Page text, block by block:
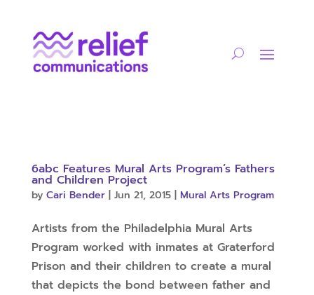
6abc Features Mural Arts Program’s Fathers
and Children Project
by Cari Bender| Jun 21, 2015| Mural Arts Program
Artists from the Philadelphia Mural Arts
Program worked with inmates at Graterford
Prison and their children to create a mural
that depicts the bond between father and